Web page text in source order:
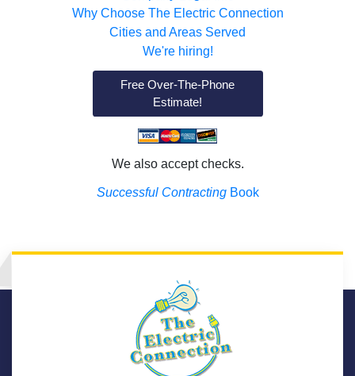
Why Choose The Electric Connection
Cities and Areas Served
We're hiring!
Free Over-The-Phone
Estimate!
We also accept checks.
Successful ContractingBook